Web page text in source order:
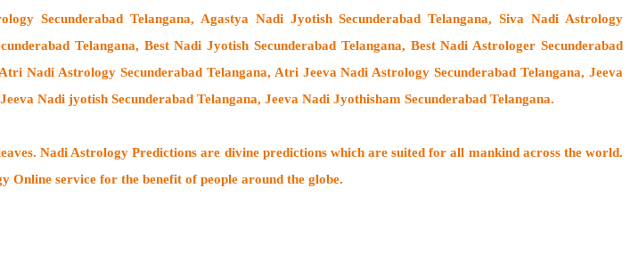
Secunderabad Telangana, Agastya Nadi Jyotish Secunderabad Telangana, Siva Nadi Astrology
Telangana, Best Nadi Jyotish Secunderabad Telangana, Best Nadi Astrologer Secunderabad
Nadi Astrology Secunderabad Telangana, Atri Jeeva Nadi Astrology Secunderabad Telangana, Jeeva
Nadi jyotish Secunderabad Telangana, Jeeva Nadi Jyothisham Secunderabad Telangana.
. Nadi Astrology Predictions are divine predictions which are suited for all mankind across the world.
Online service for the benefit of people around the globe.